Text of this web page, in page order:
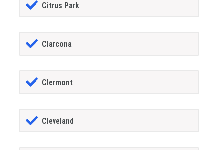
Citrus Park
Clarcona
Clermont
Cleveland